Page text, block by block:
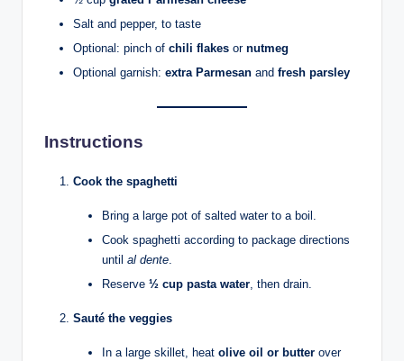
Salt and pepper, to taste
Optional: pinch of chili flakes or nutmeg
Optional garnish: extra Parmesan and fresh parsley
Instructions
Cook the spaghetti
Bring a large pot of salted water to a boil.
Cook spaghetti according to package directions
until al dente.
Reserve ½ cup pasta water, then drain.
Sauté the veggies
In a large skillet, heat olive oil or butter over